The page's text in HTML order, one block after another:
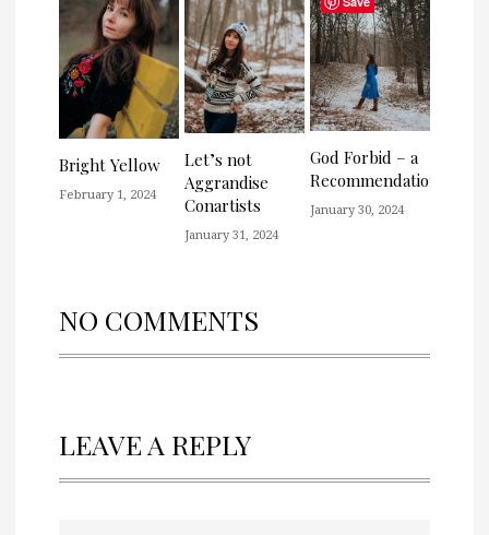
Bright Yellow
February 1, 2024
Let’s not
Aggrandise
Conartists
January 31, 2024
God Forbid – a
Recommendation
January 30, 2024
NO COMMENTS
LEAVE A REPLY